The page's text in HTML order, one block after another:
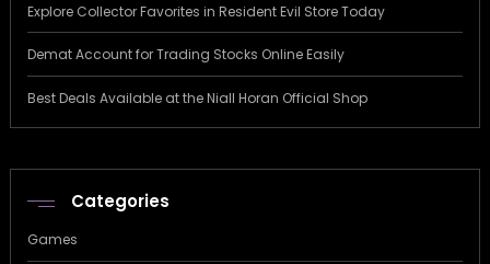
Explore Collector Favorites in Resident Evil Store Today
Demat Account for Trading Stocks Online Easily
Best Deals Available at the Niall Horan Official Shop
Categories
Games